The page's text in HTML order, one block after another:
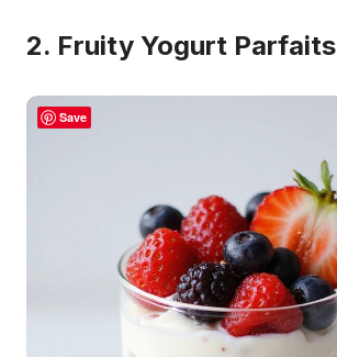
2. Fruity Yogurt Parfaits
Save